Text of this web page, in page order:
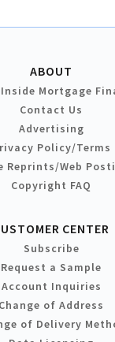
ABOUT
Mortgage
Contact Us
Advertising
Policy/Terms
Reprints/Web
Copyright FAQ
CENTER
Subscribe
Request a Sample
Account Inquiries
Change of Address
of Delivery